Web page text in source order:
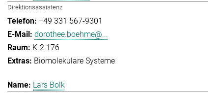
Direktionsassistenz
+49 331 567-9301
dorothee.boehme@...
K-2.176
Biomolekulare Systeme
Lars Bolk